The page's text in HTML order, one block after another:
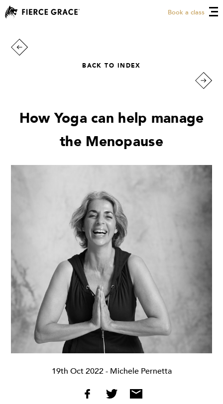
Book a class
BACK TO INDEX
How Yoga can help manage
the Menopause
19th Oct 2022- Michele Pernetta